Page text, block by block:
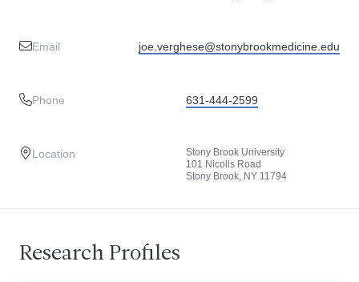
Email joe.verghese@stonybrookmedicine.edu
Phone 631-444-2599
Location
Stony Brook University
101 Nicolls Road
Stony Brook, NY 11794
Research Profiles